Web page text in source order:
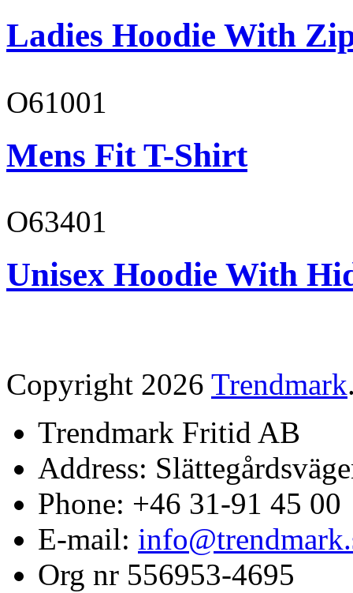
Ladies Hoodie With
O61001
Mens Fit T-Shirt
O63401
Unisex Hoodie With
Copyright 2026 Trendmark
Trendmark Fritid AB
Address:
Phone: +46 31-91 45 00
E-mail:
Org nr 556953-4695